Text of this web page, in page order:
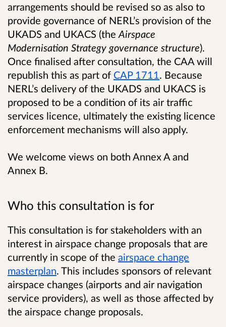
arrangements should be revised so as also to
provide governance of NERL’s provision of the
UKADS and UKACS (the Airspace
Modernisation Strategy governance structure).
Once finalised after consultation, the CAA will
republish this as part of CAP 1711. Because
NERL’s delivery of the UKADS and UKACS is
proposed to be a condition of its air traffic
services licence, ultimately the existing licence
enforcement mechanisms will also apply.
We welcome views on both Annex A and
Annex B.
Who this consultation is for
This consultation is for stakeholders with an
interest in airspace change proposals that are
currently in scope of the airspace change
masterplan. This includes sponsors of relevant
airspace changes (airports and air navigation
service providers), as well as those affected by
the airspace change proposals.